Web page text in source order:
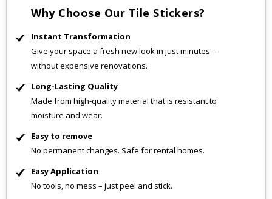
Why Choose Our Tile Stickers?
Instant Transformation
Give your space a fresh new look in just minutes –
without expensive renovations.
Long-Lasting Quality
Made from high-quality material that is resistant to
moisture and wear.
Easy to remove
No permanent changes. Safe for rental homes.
Easy Application
No tools, no mess – just peel and stick.